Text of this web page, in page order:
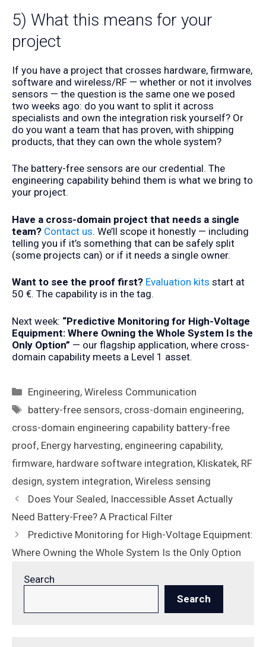
5) What this means for your
project
If you have a project that crosses hardware, firmware,
software and wireless/RF — whether or not it involves
sensors — the question is the same one we posed
two weeks ago: do you want to split it across
specialists and own the integration risk yourself? Or
do you want a team that has proven, with shipping
products, that they can own the whole system?
The battery-free sensors are our credential. The
engineering capability behind them is what we bring to
your project.
Have a cross-domain project that needs a single
team? Contact us. We’ll scope it honestly — including
telling you if it’s something that can be safely split
(some projects can) or if it needs a single owner.
Want to see the proof first? Evaluation kits start at
50 €. The capability is in the tag.
Next week: “Predictive Monitoring for High-Voltage
Equipment: Where Owning the Whole System Is the
Only Option” — our flagship application, where cross-
domain capability meets a Level 1 asset.
Categories
Engineering,Wireless Communication
Tags
battery-free sensors, cross-domain engineering,
cross-domain engineering capability battery-free
proof, Energy harvesting, engineering capability,
firmware, hardware software integration, Kliskatek, RF
design, system integration, Wireless sensing
Does Your Sealed, Inaccessible Asset Actually
Need Battery-Free? A Practical Filter
Predictive Monitoring for High-Voltage Equipment:
Where Owning the Whole System Is the Only Option
Search
Search